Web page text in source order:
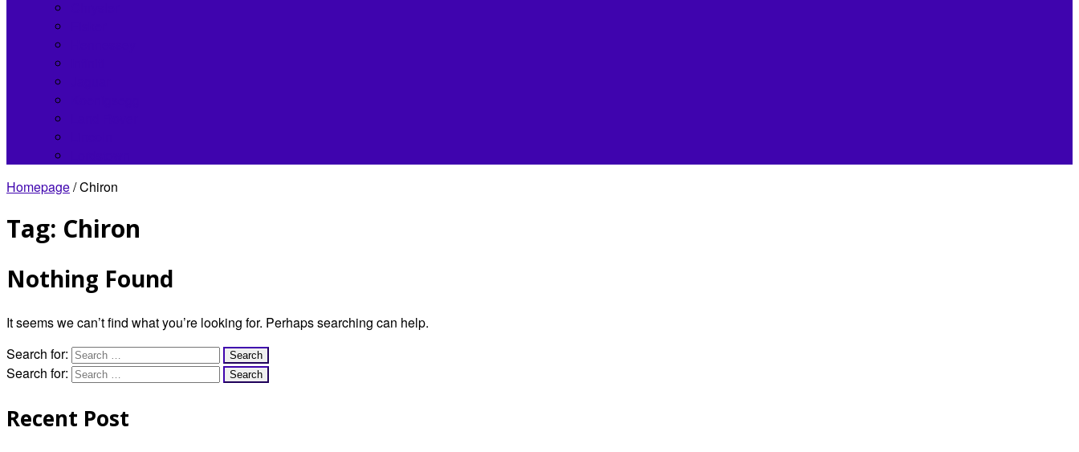
Homepage/Chiron
Tag: Chiron
Nothing Found
It seems we can’t find what you’re looking for. Perhaps searching can help.
Search for:
Search for:
Recent Post